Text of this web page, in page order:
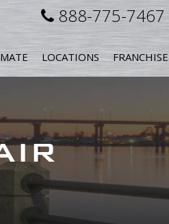
888-775-7467
LOCATIONS FRANCHISE